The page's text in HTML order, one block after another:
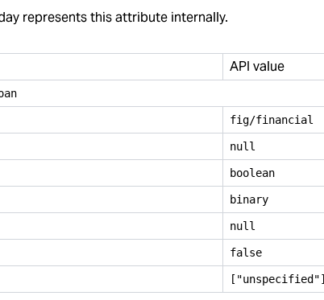
represents this attribute internally.
API value
fig/financial
null
boolean
binary
null
false
["unspecified"]